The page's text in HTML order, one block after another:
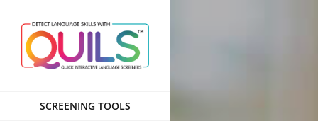
content
SCREENING TOOLS